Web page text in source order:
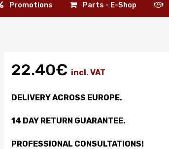
Promotions Parts - E-Shop
22.40€ incl. VAT
DELIVERY ACROSS EUROPE.
14 DAY RETURN GUARANTEE.
PROFESSIONAL CONSULTATIONS!